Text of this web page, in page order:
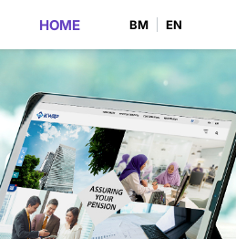
HOME BM EN